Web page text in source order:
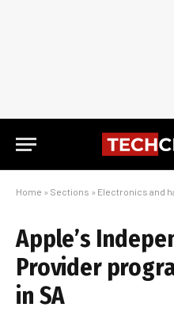
Home » Sections » Electronics and
Apple’s
Provider
in SA